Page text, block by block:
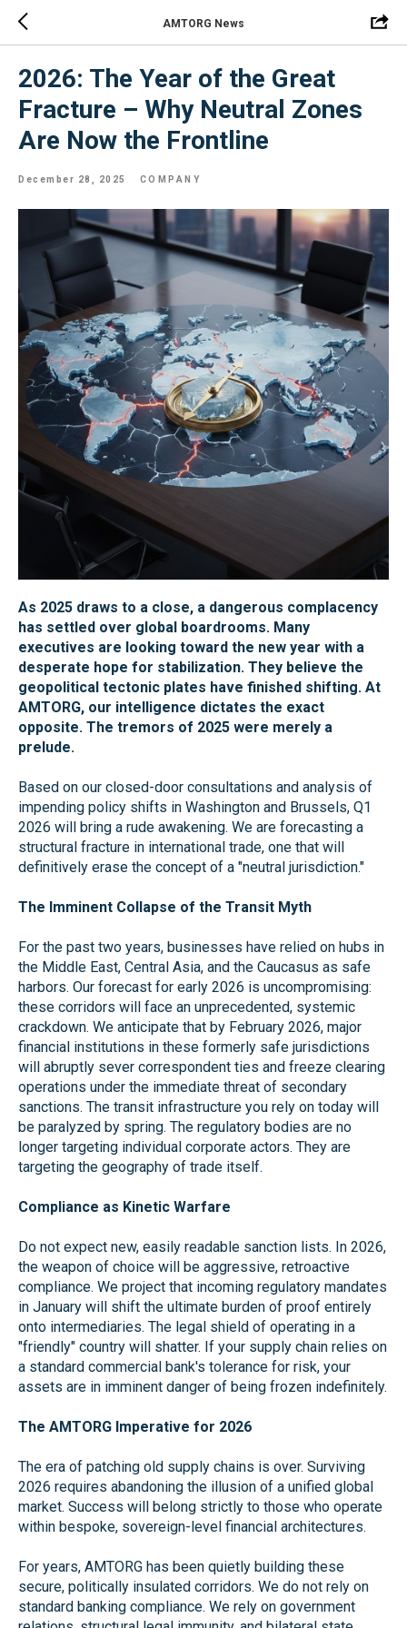
AMTORG News
2026: The Year of the Great
Fracture – Why Neutral Zones
Are Now the Frontline
December 28, 2025 COMPANY
As 2025 draws to a close, a dangerous complacency
has settled over global boardrooms. Many
executives are looking toward the new year with a
desperate hope for stabilization. They believe the
geopolitical tectonic plates have finished shifting. At
AMTORG, our intelligence dictates the exact
opposite. The tremors of 2025 were merely a
prelude.
Based on our closed-door consultations and analysis of
impending policy shifts in Washington and Brussels, Q1
2026 will bring a rude awakening. We are forecasting a
structural fracture in international trade, one that will
definitively erase the concept of a "neutral jurisdiction."
The Imminent Collapse of the Transit Myth
For the past two years, businesses have relied on hubs in
the Middle East, Central Asia, and the Caucasus as safe
harbors. Our forecast for early 2026 is uncompromising:
these corridors will face an unprecedented, systemic
crackdown. We anticipate that by February 2026, major
financial institutions in these formerly safe jurisdictions
will abruptly sever correspondent ties and freeze clearing
operations under the immediate threat of secondary
sanctions. The transit infrastructure you rely on today will
be paralyzed by spring. The regulatory bodies are no
longer targeting individual corporate actors. They are
targeting the geography of trade itself.
Compliance as Kinetic Warfare
Do not expect new, easily readable sanction lists. In 2026,
the weapon of choice will be aggressive, retroactive
compliance. We project that incoming regulatory mandates
in January will shift the ultimate burden of proof entirely
onto intermediaries. The legal shield of operating in a
"friendly" country will shatter. If your supply chain relies on
a standard commercial bank's tolerance for risk, your
assets are in imminent danger of being frozen indefinitely.
The AMTORG Imperative for 2026
The era of patching old supply chains is over. Surviving
2026 requires abandoning the illusion of a unified global
market. Success will belong strictly to those who operate
within bespoke, sovereign-level financial architectures.
For years, AMTORG has been quietly building these
secure, politically insulated corridors. We do not rely on
standard banking compliance. We rely on government